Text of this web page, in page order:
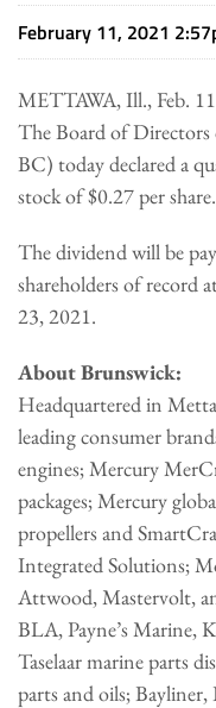
February 11, 2021
METTAWA, Ill., Feb.
The Board of
BC) today declared a
stock of $0.27 per share.
The dividend will be
shareholders of record
23, 2021.
About Brunswick:
Headquartered in
leading consumer
engines; Mercury
packages; Mercury
propellers and
Integrated Solutions;
Attwood, Mastervolt,
BLA, Payne’s Marine,
Taselaar marine parts
parts and oils;